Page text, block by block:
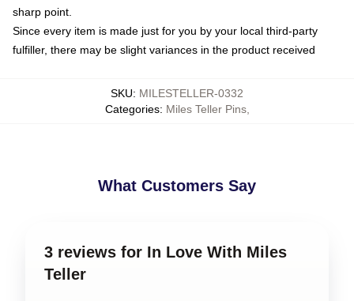
sharp point.
Since every item is made just for you by your local third-party
fulfiller, there may be slight variances in the product received
SKU: MILESTELLER-0332
Categories: Miles Teller Pins,
What Customers Say
3 reviews for In Love With Miles
Teller